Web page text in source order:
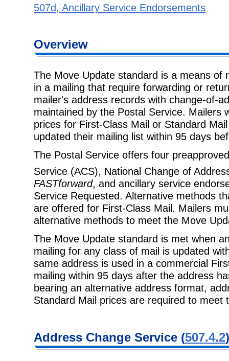
507d, Ancillary Service Endorsements
Overview
The Move Update standard is a means of
in a mailing that require forwarding or
mailer's address records with change-of-
maintained by the Postal Service. Mailers
prices for First-Class Mail or Standard
updated their mailing list within 95 days
The Postal Service offers four
Service (ACS), National Change of
FASTforward, and ancillary service
Service Requested. Alternative methods
are offered for First-Class Mail. Mailers
alternative methods to meet the Move
The Move Update standard is met when
mailing for any class of mail is updated
same address is used in a commercial
mailing within 95 days after the address
bearing an alternative address format,
Standard Mail prices are required to meet
Address Change Service (507.4.2)